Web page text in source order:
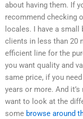
about having them. If
recommend checking
locales. I have a
clients in less than 20
efficient line for the
you want quality and
same price, if you
years or more. And
want to look at the
some browse around